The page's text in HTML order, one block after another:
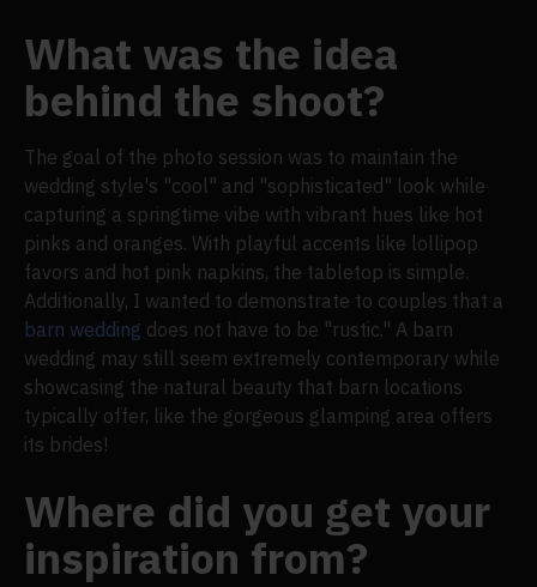
What was the idea
behind the shoot?
The goal of the photo session was to maintain the
wedding style's "cool" and "sophisticated" look while
capturing a springtime vibe with vibrant hues like hot
pinks and oranges. With playful accents like lollipop
favors and hot pink napkins, the tabletop is simple.
Additionally, I wanted to demonstrate to couples that a
barn wedding does not have to be "rustic." A barn
wedding may still seem extremely contemporary while
showcasing the natural beauty that barn locations
typically offer, like the gorgeous glamping area offers
its brides!
Where did you get your
inspiration from?